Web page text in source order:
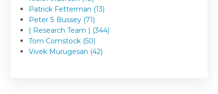
Patrick Fetterman (13)
Peter S Bussey (71)
| Research Team | (344)
Tom Comstock (50)
Vivek Murugesan (42)